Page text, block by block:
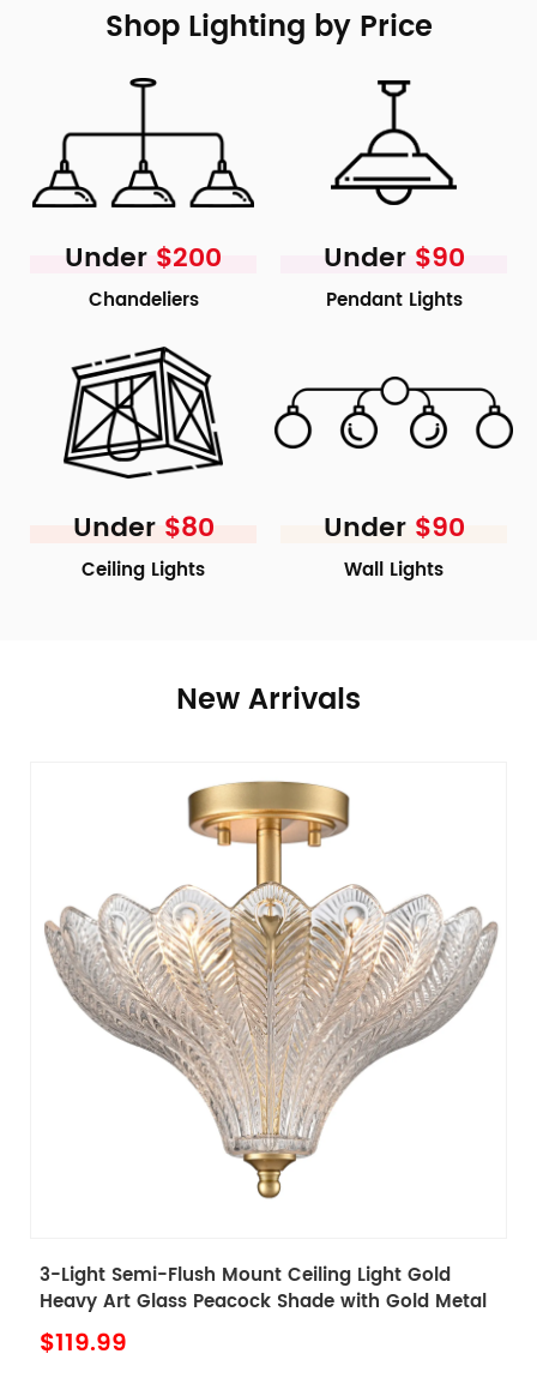
Shop Lighting by Price
Under $200
Chandeliers
Under $90
Pendant Lights
Under $80
Ceiling Lights
Under $90
Wall Lights
New Arrivals
Tiffany Style Plug in Pendant Light with Stained
Glass Shade Tiffany Pendant Lighting
$139.99